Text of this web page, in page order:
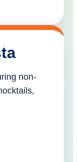
non-